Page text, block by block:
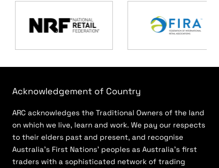
Acknowledgement of Country
ARC acknowledges the Traditional Owners of the land
on which we live, learn and work. We pay our respects
to their elders past and present, and recognise
Australia’s First Nations’ peoples as Australia’s first
traders with a sophisticated network of trading